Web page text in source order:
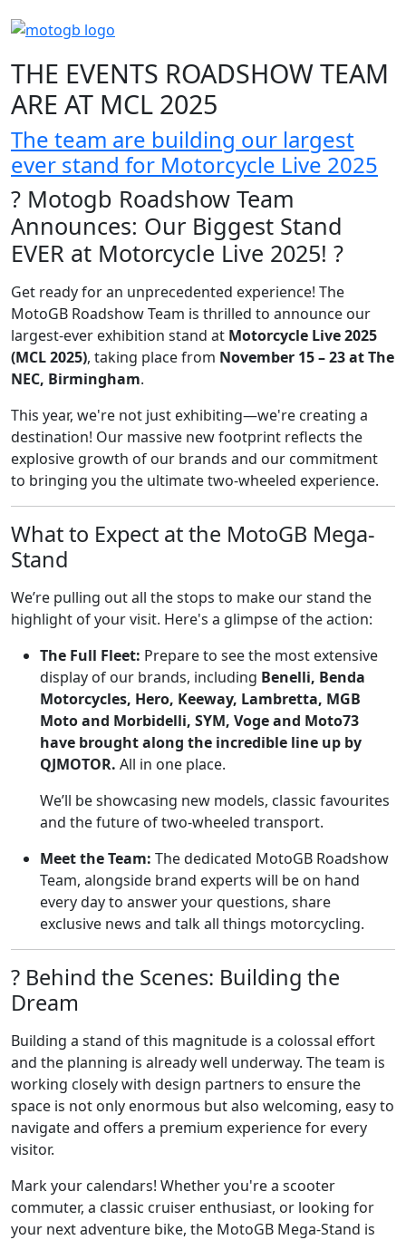
THE EVENTS ROADSHOW TEAM
ARE AT MCL 2025
The team are building our largest
ever stand for Motorcycle Live 2025
? Motogb Roadshow Team
Announces: Our Biggest Stand
EVER at Motorcycle Live 2025! ?
Get ready for an unprecedented experience! The
MotoGB Roadshow Team is thrilled to announce our
largest-ever exhibition stand at Motorcycle Live 2025
(MCL 2025), taking place from November 15 – 23 at The
NEC, Birmingham.
This year, we're not just exhibiting—we're creating a
destination! Our massive new footprint reflects the
explosive growth of our brands and our commitment
to bringing you the ultimate two-wheeled experience.
What to Expect at the MotoGB Mega-
Stand
We’re pulling out all the stops to make our stand the
highlight of your visit. Here's a glimpse of the action:
The Full Fleet: Prepare to see the most extensive
display of our brands, including Benelli, Benda
Motorcycles, Hero, Keeway, Lambretta, MGB
Moto and Morbidelli, SYM, Voge and Moto73
have brought along the incredible line up by
QJMOTOR. All in one place.
We’ll be showcasing new models, classic favourites
and the future of two-wheeled transport.
Meet the Team: The dedicated MotoGB Roadshow
Team, alongside brand experts will be on hand
every day to answer your questions, share
exclusive news and talk all things motorcycling.
?️ Behind the Scenes: Building the
Dream
Building a stand of this magnitude is a colossal effort
and the planning is already well underway. The team is
working closely with design partners to ensure the
space is not only enormous but also welcoming, easy to
navigate and offers a premium experience for every
visitor.
Mark your calendars! Whether you're a scooter
commuter, a classic cruiser enthusiast, or looking for
your next adventure bike, the MotoGB Mega-Stand is